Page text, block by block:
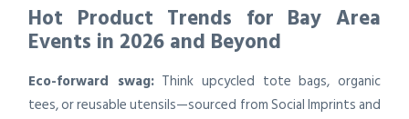
Hot Product Trends for Bay Area
Events in 2026 and Beyond
Eco-forward swag:Think upcycled tote bags, organic
tees, or reusable utensils—sourced from Social Imprints and